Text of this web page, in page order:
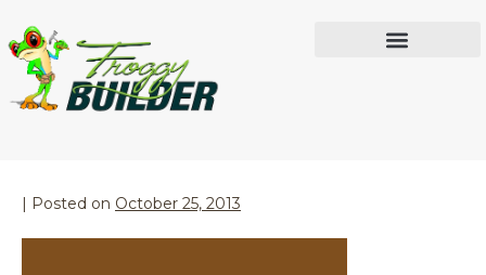
Month:October 2013
| Posted on October 25, 2013